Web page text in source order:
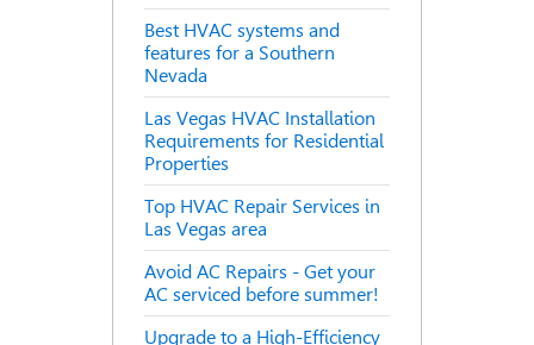
Best HVAC systems and
features for a Southern
Nevada
Las Vegas HVAC Installation
Requirements for Residential
Properties
Top HVAC Repair Services in
Las Vegas area
Avoid AC Repairs - Get your
AC serviced before summer!
Upgrade to a High-Efficiency